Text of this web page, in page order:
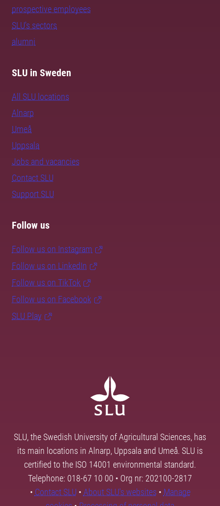
prospective employees
SLU's sectors
alumni
SLU in Sweden
All SLU locations
Alnarp
Umeå
Uppsala
Jobs and vacancies
Contact SLU
Support SLU
Follow us
Follow us on Instagram
Follow us on LinkedIn
Follow us on TikTok
Follow us on Facebook
SLU Play
SLU, the Swedish University of Agricultural Sciences, has
its main locations in Alnarp, Uppsala and Umeå. SLU is
certified to the ISO 14001 environmental standard.
Telephone: 018-67 10 00 • Org nr: 202100-2817
• Contact SLU • About SLU's websites • Manage